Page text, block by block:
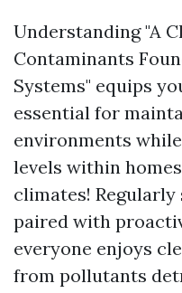
Understanding "A
Contaminants
Systems" equips
essential for
environments
levels within
climates!
paired with
everyone enjoys
from pollutants